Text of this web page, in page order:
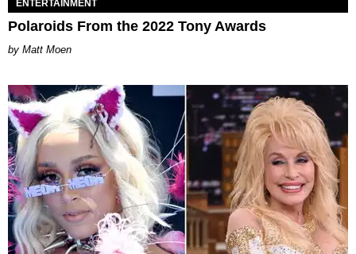
ENTERTAINMENT
Polaroids From the 2022 Tony Awards
Matt Moen